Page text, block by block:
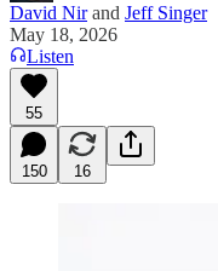
David Nirand Jeff Singer
May 18, 2026
Listen
55
150 16